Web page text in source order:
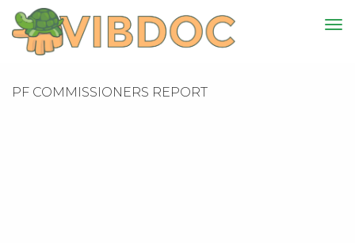
PF COMMISSIONERS REPORT